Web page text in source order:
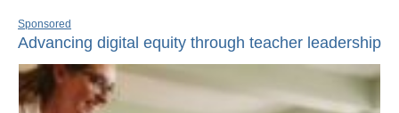
Sponsored
Advancing digital equity through teacher leadership